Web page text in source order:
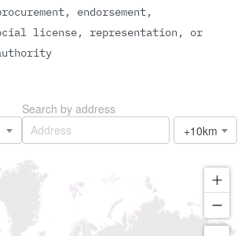
rocurement, endorsement,
cial license, representation , or
uthority